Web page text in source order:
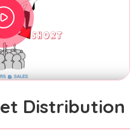
Distribution